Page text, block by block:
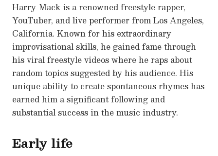
Harry Mack is a renowned freestyle rapper,
YouTuber, and live performer from Los Angeles,
California. Known for his extraordinary
improvisational skills, he gained fame through
his viral freestyle videos where he raps about
random topics suggested by his audience. His
unique ability to create spontaneous rhymes has
earned him a significant following and
substantial success in the music industry.
Early life